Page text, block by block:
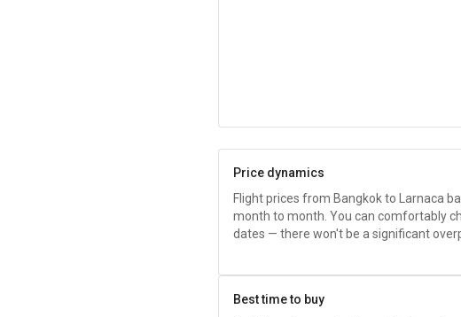
Price dynamics
Flight prices from Bangkok to Larnaca
month to month. You can comfortably
dates — there won't be a significant
Best time to buy